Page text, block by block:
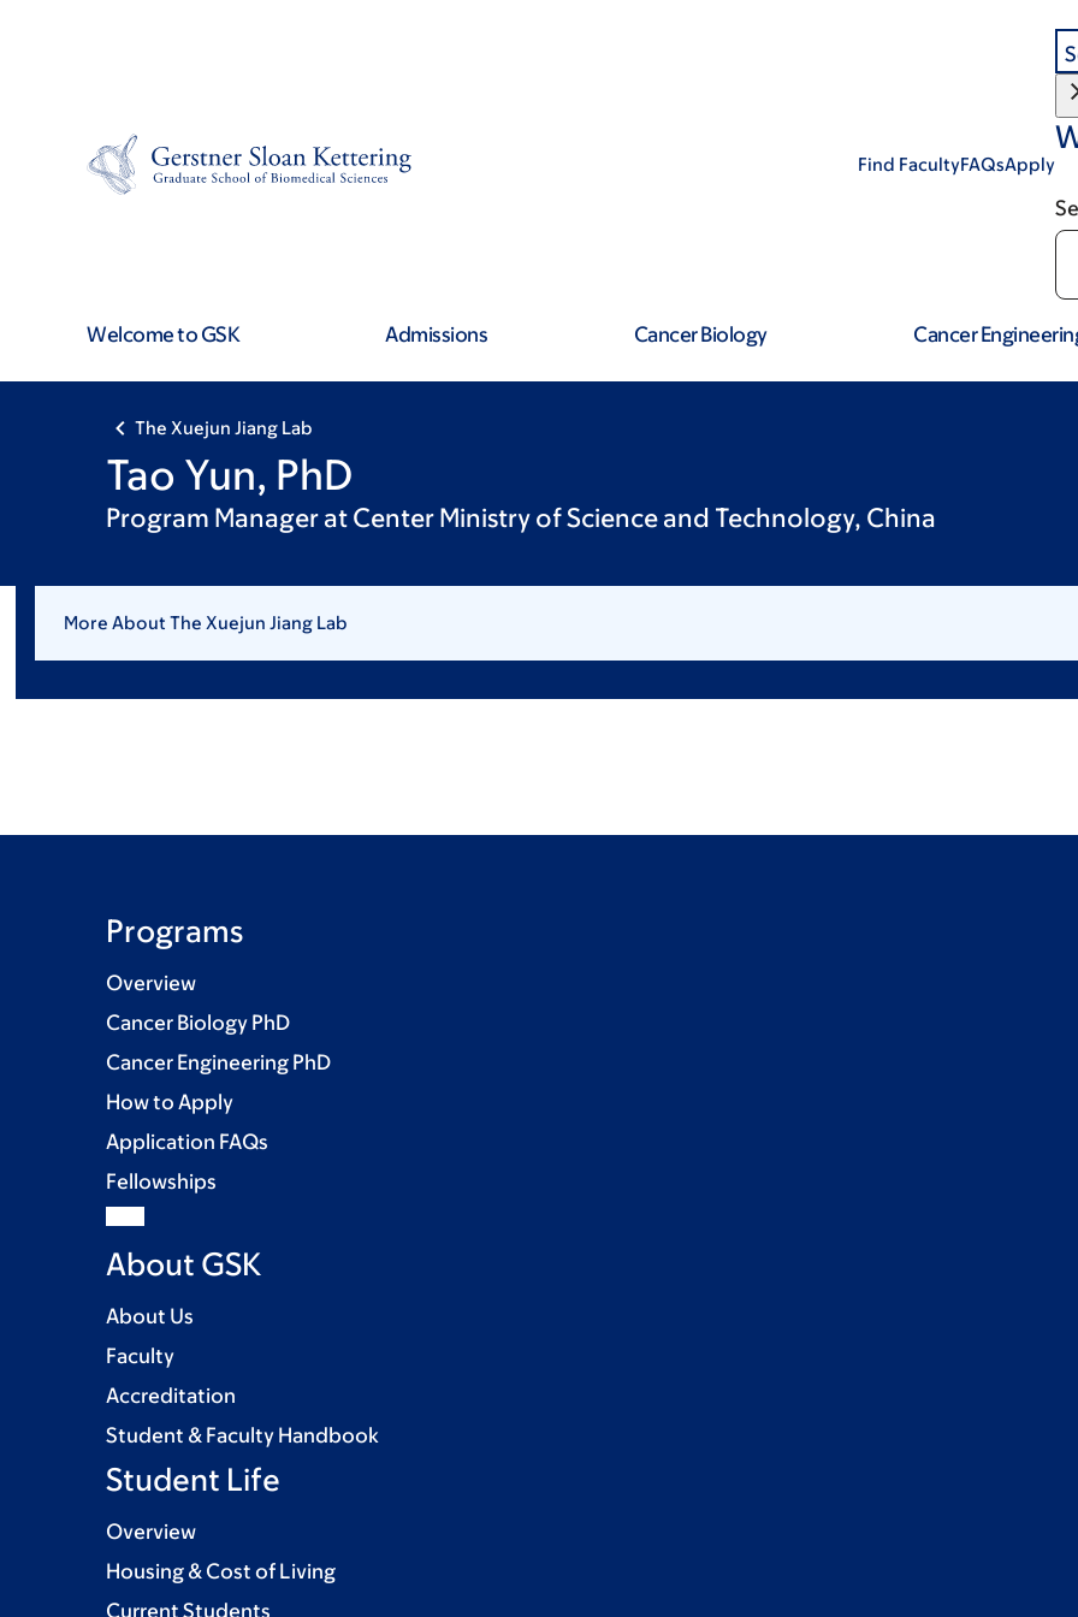
Find FacultyFAQsApply
Welcome to GSK Admissions Cancer Biology Cancer
The Xuejun Jiang Lab
Tao Yun, PhD
Program Manager at Center Ministry of Science and Technology, China
More About The Xuejun Jiang Lab
Programs
Overview
Cancer Biology PhD
Cancer Engineering PhD
How to Apply
Application FAQs
Fellowships
About GSK
About Us
Faculty
Accreditation
Student & Faculty Handbook
Student Life
Overview
Housing & Cost of Living
Current Students